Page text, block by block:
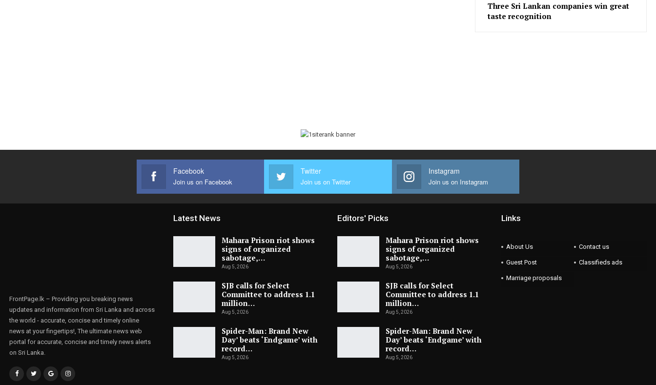
Three Sri Lankan companies win great
taste recognition
Facebook
Join us on Facebook
Twitter
Join us on Twitter
Instagram
Join us on Instagram
FrontPage.lk – Providing you breaking news
updates and information from Sri Lanka and across
the world - accurate, concise and timely online
news at your fingertips!, The ultimate news web
portal for accurate, concise and timely news alerts
on Sri Lanka.
Latest News
Mahara Prison riot shows
signs of organized
sabotage,…
Aug 5, 2026
SJB calls for Select
Committee to address 1.1
million…
Aug 5, 2026
Spider-Man: Brand New
Day’ beats ‘Endgame’ with
record…
Aug 5, 2026
Editors' Picks
Mahara Prison riot shows
signs of organized
sabotage,…
Aug 5, 2026
SJB calls for Select
Committee to address 1.1
million…
Aug 5, 2026
Spider-Man: Brand New
Day’ beats ‘Endgame’ with
record…
Aug 5, 2026
Links
About Us Contact us
Guest Post Classifieds ads
Marriage proposals